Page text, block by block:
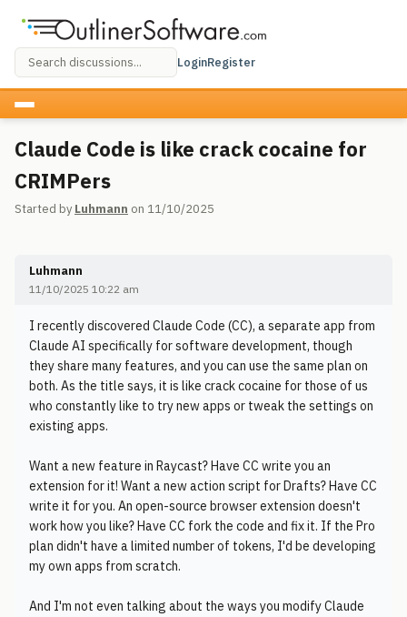
LoginRegister
Claude Code is like crack cocaine for
CRIMPers
Started by Luhmann on 11/10/2025
Luhmann
11/10/2025 10:22 am
I recently discovered Claude Code (CC), a separate app from
Claude AI specifically for software development, though
they share many features, and you can use the same plan on
both. As the title says, it is like crack cocaine for those of us
who constantly like to try new apps or tweak the settings on
existing apps.
Want a new feature in Raycast? Have CC write you an
extension for it! Want a new action script for Drafts? Have CC
write it for you. An open-source browser extension doesn't
work how you like? Have CC fork the code and fix it. If the Pro
plan didn't have a limited number of tokens, I'd be developing
my own apps from scratch.
And I'm not even talking about the ways you modify Claude